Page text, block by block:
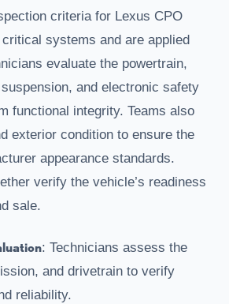
criteria for Lexus CPO
systems and are applied
evaluate the powertrain,
and electronic safety
functional integrity. Teams also
exterior condition to ensure the
appearance standards.
verify the vehicle’s readiness
sale.
: Technicians assess the
and drivetrain to verify
reliability.